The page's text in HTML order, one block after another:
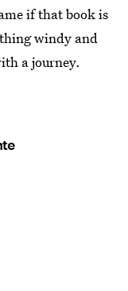
if that book is
windy and
a journey.